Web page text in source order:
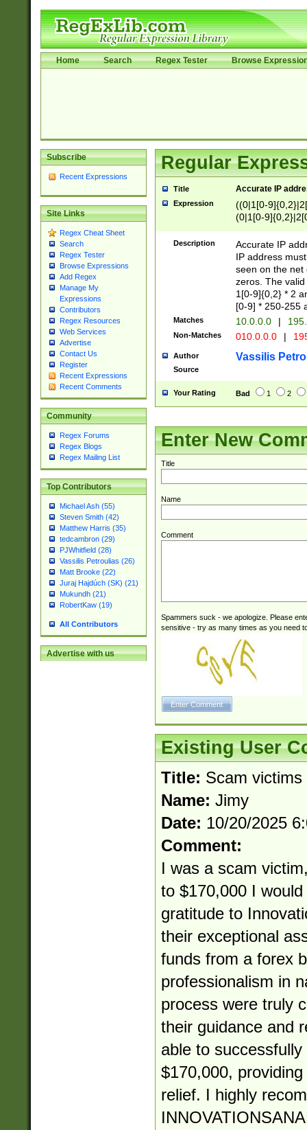
Home Search Regex Tester Browse
Subscribe
Recent Expressions
Site Links
Regex Cheat Sheet
Search
Regex Tester
Browse Expressions
Add Regex
Manage My
Expressions
Contributors
Regex Resources
Web Services
Advertise
Contact Us
Register
Recent Expressions
Recent Comments
Community
Regex Forums
Regex Blogs
Regex Mailing List
Top Contributors
Michael Ash (55)
Steven Smith (42)
Matthew Harris (35)
tedcambron (29)
PJWhitfield (28)
Vassilis Petroulias (26)
Matt Brooke (22)
Juraj Hajdúch (SK) (21)
Mukundh (21)
RobertKaw (19)
All Contributors
Advertise with us
Regular
Title Accurate IP
Expression
((0|1[0-
(0|1[0-
Description
Accurate IP
IP address
seen on the net
zeros. The
1[0-9]{0,2} * 2
[0-9] * 250-255
Matches 10.0.0.0 |
Non-Matches 010.0.0.0 |
Author Vassilis
Source
Your Rating Bad 1 2
Enter New
Title
Name
Comment
Spammers suck - we apologize. Please
sensitive - try as many times as you need
Existing User
Title: Scam victims
Name: Jimy
Date: 10/20/2025
Comment:
I was a scam
to $170,000 I
gratitude to
their exceptional
funds from a forex
professionalism in
process were truly
their guidance and
able to
$170,000,
relief. I highly